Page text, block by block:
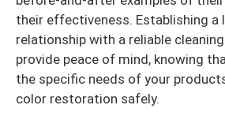
their effectiveness. Establishing a
relationship with a reliable
provide peace of mind, knowing
the specific needs of your
color restoration safely.